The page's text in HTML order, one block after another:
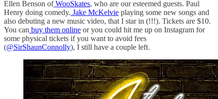
Ellen Benson ofWooSkates, who are our esteemed guests. Paul
Henry doing comedy. Jake McKelvie playing some new songs and
also debuting a new music video, that I star in (!!!). Tickets are $10.
You can buy them online or you could hit me up on Instagram for
some physical tickets if you want to avoid fees
(@SirShaunConnolly), I still have a couple left.